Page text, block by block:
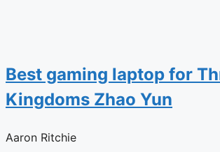
Best gaming laptop for
Kingdoms Zhao Yun
Aaron Ritchie